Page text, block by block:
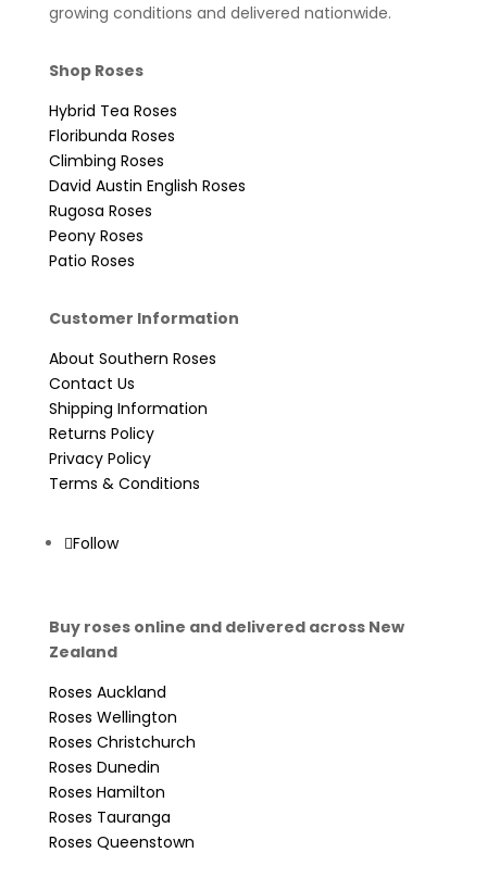
growing conditions and delivered nationwide.
Shop Roses
Hybrid Tea Roses
Floribunda Roses
Climbing Roses
David Austin English Roses
Rugosa Roses
Peony Roses
Patio Roses
Customer Information
About Southern Roses
Contact Us
Shipping Information
Returns Policy
Privacy Policy
Terms & Conditions
Follow
Buy roses online and delivered across New
Zealand
Roses Auckland
Roses Wellington
Roses Christchurch
Roses Dunedin
Roses Hamilton
Roses Tauranga
Roses Queenstown